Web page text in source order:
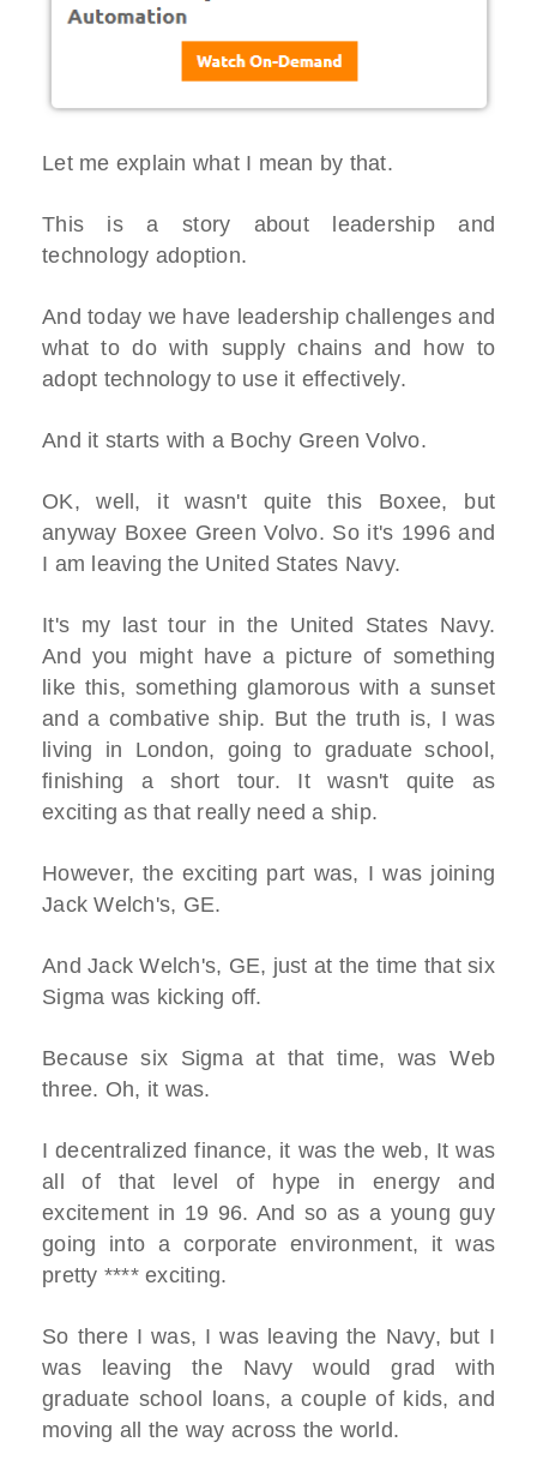
Let me explain what I mean by that.
This is a story about leadership and
technology adoption.
And today we have leadership challenges and
what to do with supply chains and how to
adopt technology to use it effectively.
And it starts with a Bochy Green Volvo.
OK, well, it wasn't quite this Boxee, but
anyway Boxee Green Volvo. So it's 1996 and
I am leaving the United States Navy.
It's my last tour in the United States Navy.
And you might have a picture of something
like this, something glamorous with a sunset
and a combative ship. But the truth is, I was
living in London, going to graduate school,
finishing a short tour. It wasn't quite as
exciting as that really need a ship.
However, the exciting part was, I was joining
Jack Welch's, GE.
And Jack Welch's, GE, just at the time that six
Sigma was kicking off.
Because six Sigma at that time, was Web
three. Oh, it was.
I decentralized finance, it was the web, It was
all of that level of hype in energy and
excitement in 19 96. And so as a young guy
going into a corporate environment, it was
pretty **** exciting.
So there I was, I was leaving the Navy, but I
was leaving the Navy would grad with
graduate school loans, a couple of kids, and
moving all the way across the world.